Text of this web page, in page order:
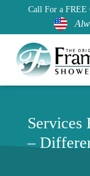
Call For a FREE
Services
–